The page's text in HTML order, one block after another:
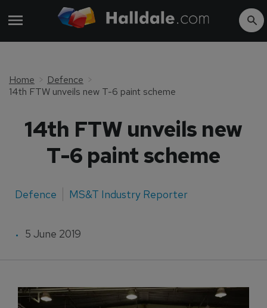
Home
Defence
14th FTW unveils new T-6 paint scheme
14th FTW unveils new
T-6 paint scheme
Defence MS&T Industry Reporter
5 June 2019